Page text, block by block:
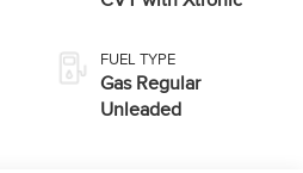
FUEL TYPE
Gas Regular
Unleaded